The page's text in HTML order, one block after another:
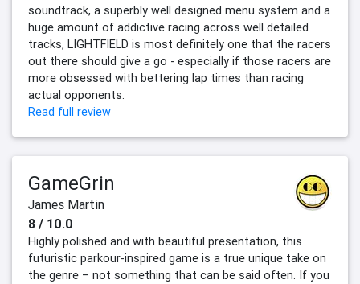
soundtrack, a superbly well designed menu system and a
huge amount of addictive racing across well detailed
tracks, LIGHTFIELD is most definitely one that the racers
out there should give a go - especially if those racers are
more obsessed with bettering lap times than racing
actual opponents.
Read full review
GameGrin
James Martin
8 / 10.0
Highly polished and with beautiful presentation, this
futuristic parkour-inspired game is a true unique take on
the genre – not something that can be said often. If you